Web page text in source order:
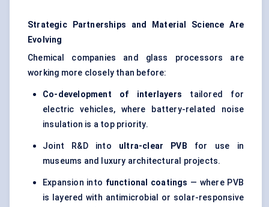
Strategic Partnerships and Material Science Are
Evolving
Chemical companies and glass processors are
working more closely than before:
Co-development of interlayers tailored for
electric vehicles, where battery-related noise
insulation is a top priority.
Joint R&D into ultra-clear PVB for use in
museums and luxury architectural projects.
Expansion into functional coatings — where PVB
is layered with antimicrobial or solar-responsive